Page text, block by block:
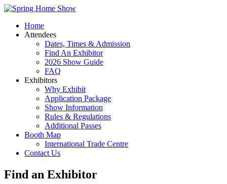
Home
Attendees
Dates, Times & Admission
Find An Exhibitor
2026 Show Guide
FAQ
Exhibitors
Why Exhibit
Application Package
Show Information
Rules & Regulations
Additional Passes
Booth Map
International Trade Centre
Contact Us
Find an Exhibitor